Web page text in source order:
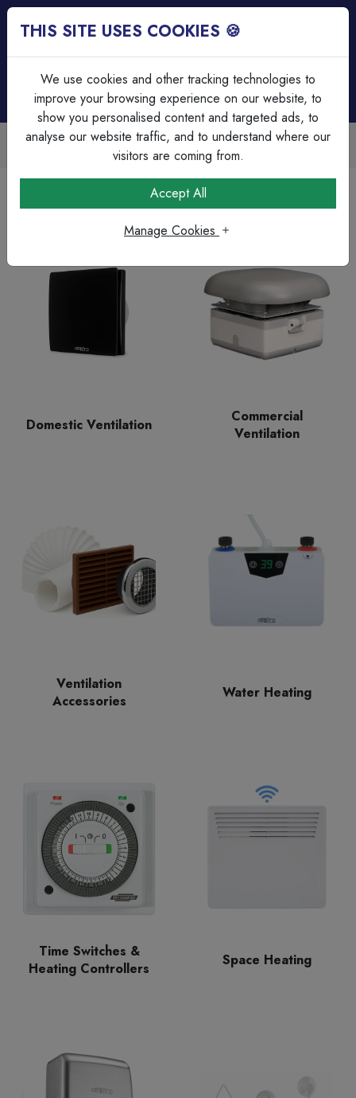
Trade Accounts Available
Easy invoicing & bulk discounts
Heating & Ventilation
Domestic Ventilation
Commercial
Ventilation
Ventilation
Accessories
Water Heating
Time Switches &
Heating Controllers
Space Heating
THIS SITE USES COOKIES 🍪
We use cookies and other tracking technologies to
improve your browsing experience on our website, to
show you personalised content and targeted ads, to
analyse our website traffic, and to understand where our
visitors are coming from.
Accept All
Manage Cookies